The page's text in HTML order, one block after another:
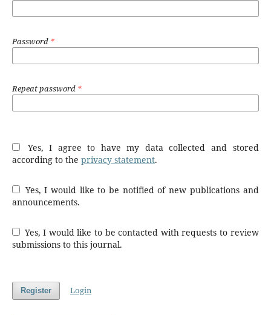
Password *
Repeat password *
according to the privacy statement.
announcements.
submissions to this journal.
Register Login